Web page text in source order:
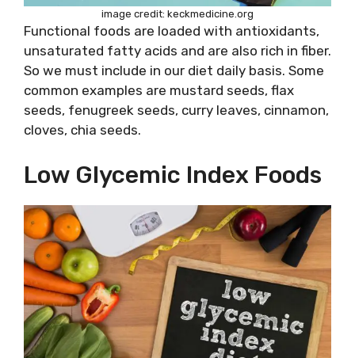
image credit: keckmedicine.org
Functional foods are loaded with antioxidants,
unsaturated fatty acids and are also rich in fiber.
So we must include in our diet daily basis. Some
common examples are mustard seeds, flax
seeds, fenugreek seeds, curry leaves, cinnamon,
cloves, chia seeds.
Low Glycemic Index Foods